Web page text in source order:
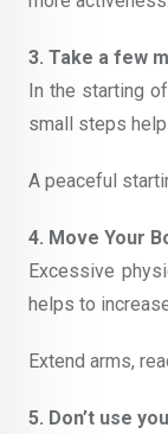
3. Take a few
In the starting
small steps
A peaceful
4. Move Your
Excessive
helps to
Extend arms,
5. Don’t use